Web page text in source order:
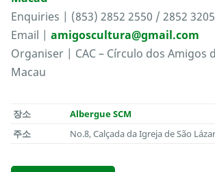
Enquiries | (853) 2852 2550 / 2852 3205
Email | amigoscultura@gmail.com
Organiser | CAC – Círculo dos Amigos
Macau
장소
Albergue SCM
주소
No.8, Calçada da Igreja de São